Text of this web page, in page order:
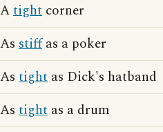
Atight corner
As stiffas a poker
As tight as Dick's hatband
As tight as a drum